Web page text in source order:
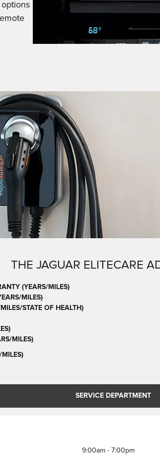
THE JAGUAR ELITECARE
(YEARS/MILES)
MILES)
STATE OF HEALTH)
MILES)
SERVICE DEPARTMENT
9:00am - 7:00pm